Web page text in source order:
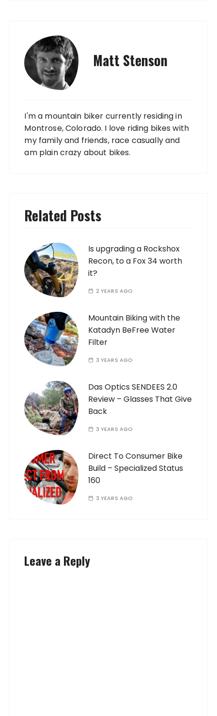
Matt Stenson
I'm a mountain biker currently residing in
Montrose, Colorado. I love riding bikes with
my family and friends, race casually and
am plain crazy about bikes.
Related Posts
Is upgrading a Rockshox
Recon, to a Fox 34 worth
it?
2 YEARS AGO
Mountain Biking with the
Katadyn BeFree Water
Filter
3 YEARS AGO
Das Optics SENDEES 2.0
Review – Glasses That Give
Back
3 YEARS AGO
Direct To Consumer Bike
Build – Specialized Status
160
3 YEARS AGO
Leave a Reply